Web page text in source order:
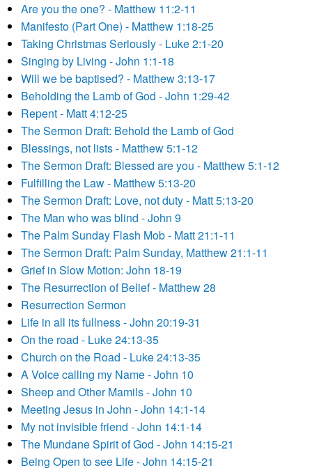
Are you the one? - Matthew 11:2-11
Manifesto (Part One) - Matthew 1:18-25
Taking Christmas Seriously - Luke 2:1-20
Singing by Living - John 1:1-18
Will we be baptised? - Matthew 3:13-17
Beholding the Lamb of God - John 1:29-42
Repent - Matt 4:12-25
The Sermon Draft: Behold the Lamb of God
Blessings, not lists - Matthew 5:1-12
The Sermon Draft: Blessed are you - Matthew 5:1-12
Fulfilling the Law - Matthew 5:13-20
The Sermon Draft: Love, not duty - Matt 5:13-20
The Man who was blind - John 9
The Palm Sunday Flash Mob - Matt 21:1-11
The Sermon Draft: Palm Sunday, Matthew 21:1-11
Grief in Slow Motion: John 18-19
The Resurrection of Belief - Matthew 28
Resurrection Sermon
Life in all its fullness - John 20:19-31
On the road - Luke 24:13-35
Church on the Road - Luke 24:13-35
A Voice calling my Name - John 10
Sheep and Other Mamils - John 10
Meeting Jesus in John - John 14:1-14
My not invisible friend - John 14:1-14
The Mundane Spirit of God - John 14:15-21
Being Open to see Life - John 14:15-21